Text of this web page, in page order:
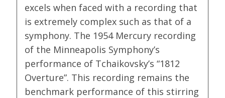
excels when faced with a recording that
is extremely complex such as that of a
symphony. The 1954 Mercury recording
of the Minneapolis Symphony’s
performance of Tchaikovsky’s “1812
Overture”. This recording remains the
benchmark performance of this stirring